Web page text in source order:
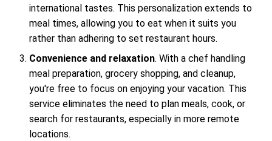
international tastes. This personalization extends to
meal times, allowing you to eat when it suits you
rather than adhering to set restaurant hours.
Convenience and relaxation. With a chef handling
meal preparation, grocery shopping, and cleanup,
you're free to focus on enjoying your vacation. This
service eliminates the need to plan meals, cook, or
search for restaurants, especially in more remote
locations.